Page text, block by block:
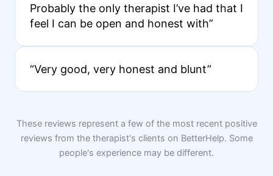
Probably the only therapist I’ve had that I
feel I can be open and honest with”
“Very good, very honest and blunt”
These reviews represent a few of the most recent positive
reviews from the therapist's clients on BetterHelp. Some
people's experience may be different.